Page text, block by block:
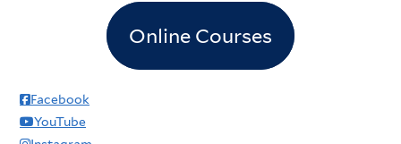
Online Courses
Facebook
YouTube